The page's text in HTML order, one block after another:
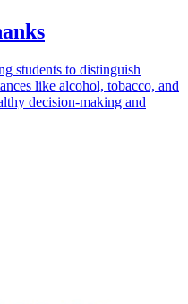
students to distinguish
like alcohol, tobacco, and
decision-making and